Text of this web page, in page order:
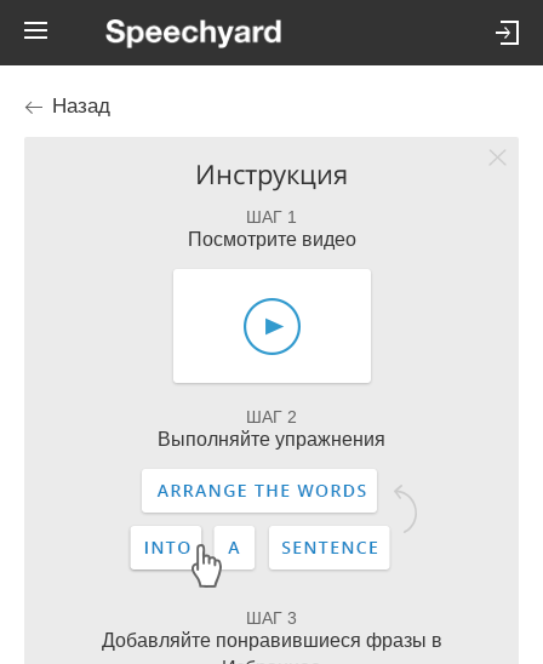
Назад
Инструкция
ШАГ 1
Посмотрите видео
ШАГ 2
Выполняйте упражнения
ШАГ 3
Добавляйте понравившиеся фразы в